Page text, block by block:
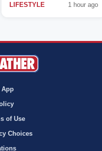
LIFESTYLE 1 hour ago
App
of Use
Choices